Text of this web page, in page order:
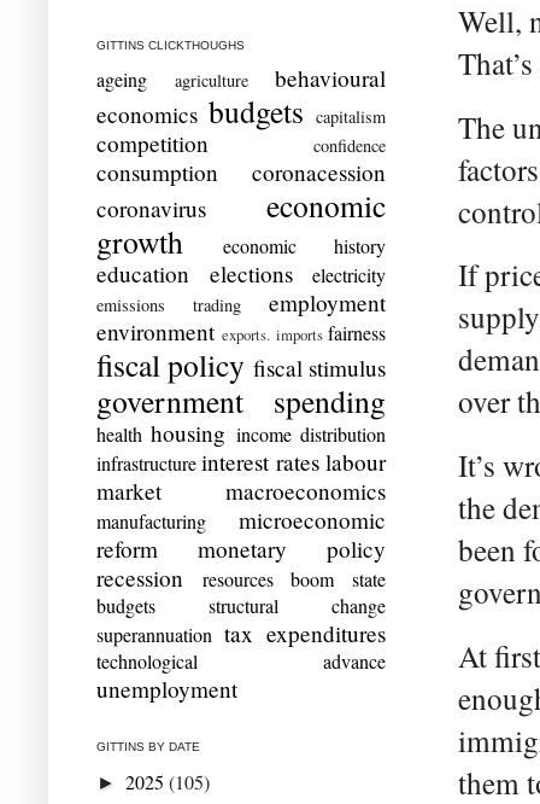
Well,
The
If
over
It’s
the
been
At
them
GITTINS CLICKTHOUGHS
ageing agriculture
behavioural
economics budgets capitalism
competition confidence
consumption
coronacession
coronavirus
economic
growth
economic history
education elections electricity
emissions trading
employment
environment exports. imports fairness
fiscal policy fiscal stimulus
government spending
health housing income distribution
infrastructure interest rates labour
market
macroeconomics
manufacturing
microeconomic
reform
monetary policy
recession
resources boom
state
budgets
structural change
superannuation tax expenditures
technological advance
unemployment
GITTINS BY DATE
► 2025 (105)